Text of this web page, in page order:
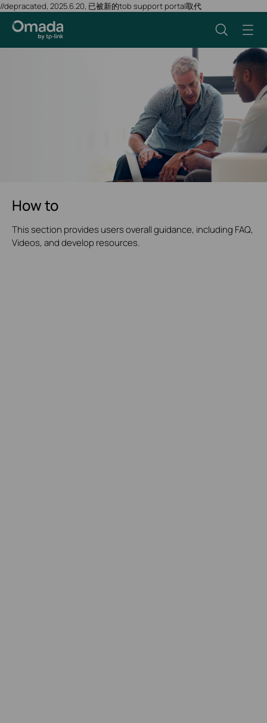
//depracated, 2025.6.20, 已被新的tob support portal取代
How to
This section provides users overall guidance, including FAQ,
Videos, and develop resources.